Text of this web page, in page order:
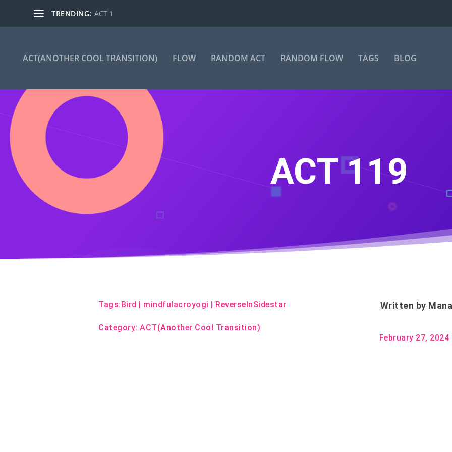
TRENDING: ACT 1
ACT(ANOTHER COOL TRANSITION) FLOW RANDOM ACT RANDOM FLOW TAGS BLOG
ACT 119
Tags:Bird | mindfulacroyogi | ReverseInSidestar
Category:ACT(Another Cool Transition)
Written by
February 27, 2024